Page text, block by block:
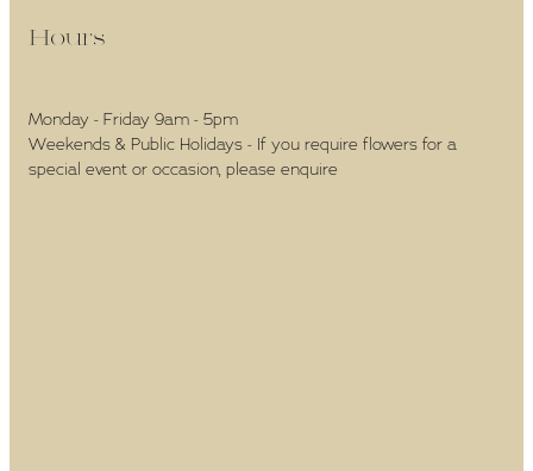
Hours -
Monday - Friday 9am - 5pm
Weekends & Public Holidays - If you require flowers for a
special event or occasion, please enquire